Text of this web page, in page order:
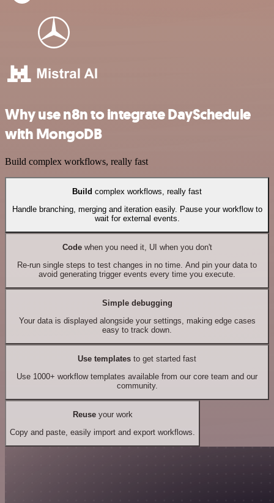
Why use n8n to integrate DaySchedule
with MongoDB
Build complex workflows, really fast
Build complex workflows, really fast
Handle branching, merging and iteration easily. Pause your workflow to
wait for external events.
Codewhen you need it, UI when you don't
Re-run single steps to test changes in no time. And pin your data to
avoid generating trigger events every time you execute.
Simple debugging
Your data is displayed alongside your settings, making edge cases
easy to track down.
Use templates to get started fast
Use 1000+ workflow templates available from our core team and our
community.
Reuseyour work
Copy and paste, easily import and export workflows.